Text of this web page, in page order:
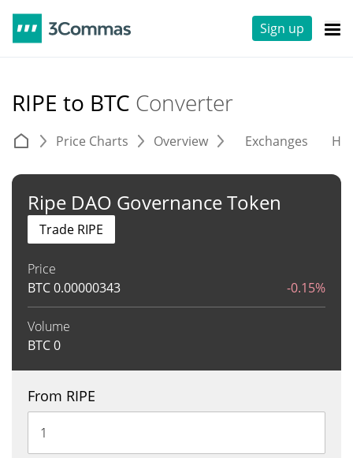
Sign up
RIPE to BTC Converter
Price Charts Overview Exchanges
Ripe DAO Governance Token
Price
BTC0.00000343 -0.15%
Volume
BTC0
Trade RIPE
From RIPE